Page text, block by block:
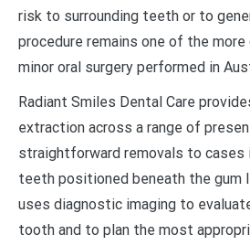
risk to surrounding teeth or to
procedure remains one of the
minor oral surgery performed in
Radiant Smiles Dental Care
extraction across a range of
straightforward removals to cases
teeth positioned beneath the gum
uses diagnostic imaging to
tooth and to plan the most